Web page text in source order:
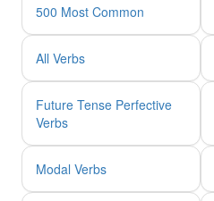
500 Most Common
All Verbs
Future Tense Perfective
Verbs
Modal Verbs